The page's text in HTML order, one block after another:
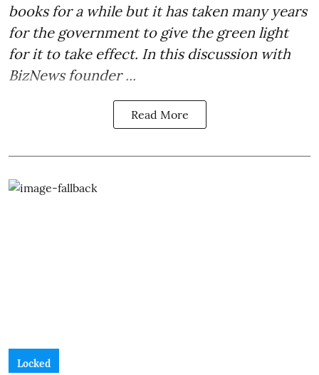
books for a while but it has taken many years
for the government to give the green light
for it to take effect. In this discussion with
BizNews founder ...
Read More
Locked